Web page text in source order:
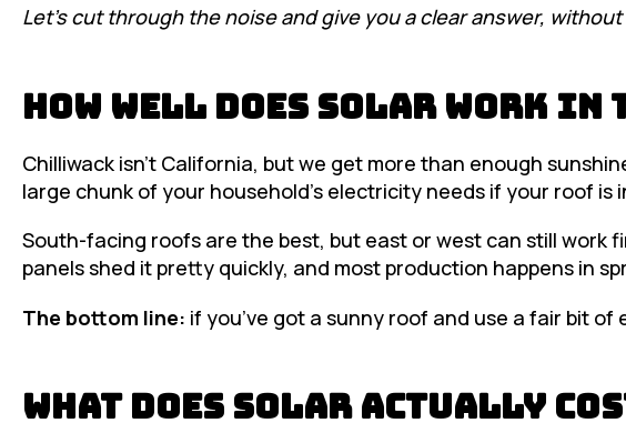
Let’s cut through the noise and give you a clear answer,
How Well Does Solar Work
Chilliwack isn’t California, but we get more than enough
large chunk of your household’s electricity needs if your roof
South-facing roofs are the best, but east or west can still work
panels shed it pretty quickly, and most production happens in
The bottom line: if you’ve got a sunny roof and use a fair bit
What Does Solar Actually